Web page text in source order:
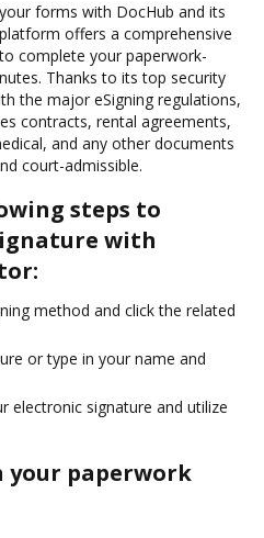
forms with DocHub and its
offers a comprehensive
complete your paperwork-
Thanks to its top security
the major eSigning regulations,
contracts, rental agreements,
and any other documents
court-admissible.
steps to
with
method and click the related
or type in your name and
electronic signature and utilize
your paperwork